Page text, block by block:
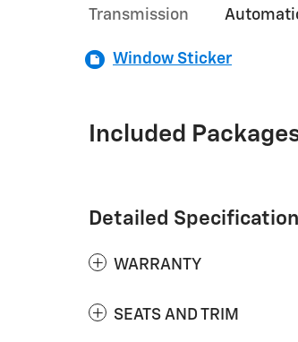
Transmission
Window Sticker
Included
Detailed
WARRANTY
SEATS AND TRIM